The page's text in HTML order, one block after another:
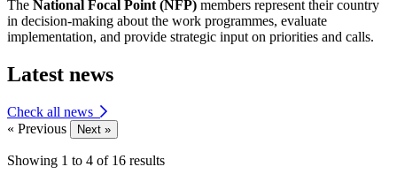
The National Focal Point (NFP) members represent their country
in decision-making about the work programmes, evaluate
implementation, and provide strategic input on priorities and calls.
Latest news
Check all news
« Previous
Next »
Showing 1 to 4 of 16 results